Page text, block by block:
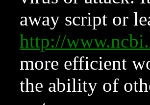
away script or
http://
more efficient
the ability of